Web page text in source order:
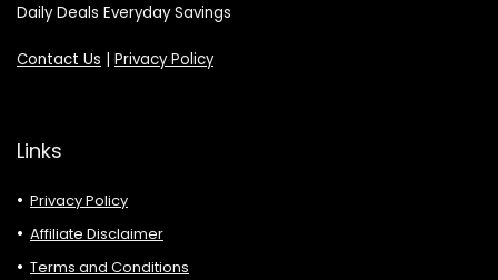
Daily Deals Everyday Savings
Contact Us | Privacy Policy
Links
Privacy Policy
Affiliate Disclaimer
Terms and Conditions